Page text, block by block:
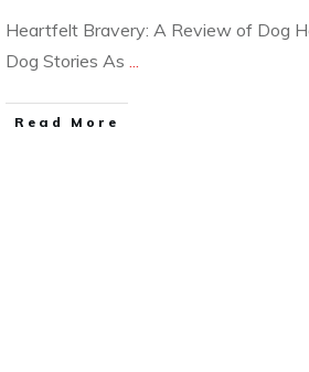
Heartfelt Bravery: A Review of Dog
Dog Stories As ...
Read More